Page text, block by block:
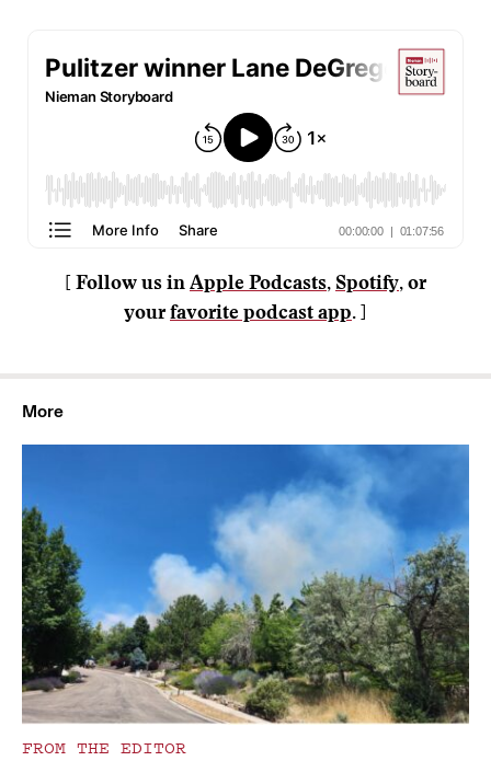
[ Follow us in Apple Podcasts, Spotify, or
your favorite podcast app. ]
More
FROM THE EDITOR